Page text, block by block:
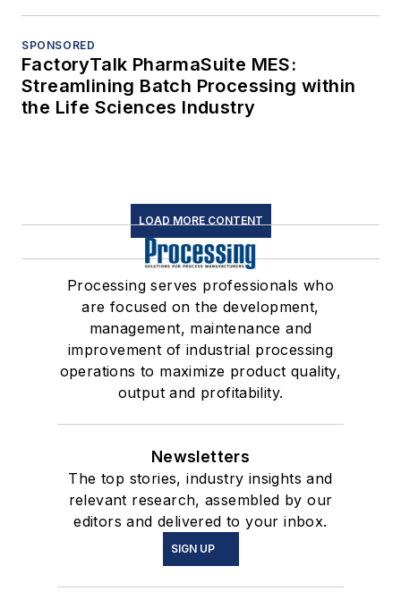
SPONSORED
FactoryTalk PharmaSuite MES:
Streamlining Batch Processing within
the Life Sciences Industry
LOAD MORE CONTENT
Processing serves professionals who
are focused on the development,
management, maintenance and
improvement of industrial processing
operations to maximize product quality,
output and profitability.
Newsletters
The top stories, industry insights and
relevant research, assembled by our
editors and delivered to your inbox.
SIGN UP